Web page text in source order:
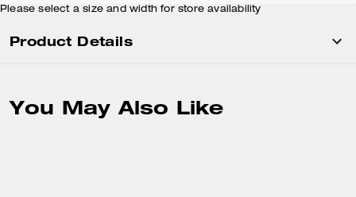
Please select a size and width for store availability
Product Details
You May Also Like